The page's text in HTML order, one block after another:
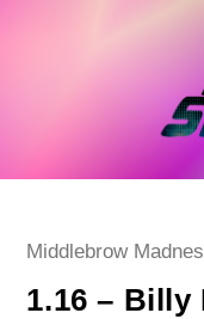
Post
Middlebrow
1.16 – Billy